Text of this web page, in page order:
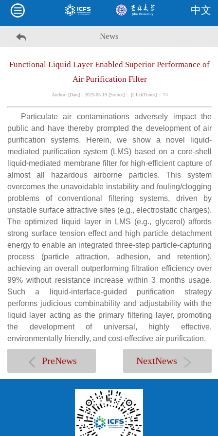
中文
News
Functional Liquid Layer Enabled Superior Performance of
Air Purification Filter
Author: [Date]：2025-05-19 [Source]： [ClickTimes]： 74
Particulate air contaminations adversely impact the
public and have thereby prompted the development of air
purification systems. Herein, we show a novel liquid-
mediated purification system (LMS) based on a core-shell
liquid-mediated membrane filter for high-efficient capture of
almost all hazardous airborne particles. This system
overcomes the unavoidable instability and fouling/clogging
problems of conventional filtering systems, driven by
unstable surface attractive sites (e.g., electrostatic charges).
The optimized liquid layer in LMS (e.g., glycerol) affords
strong surface tension effect and high particle detachment
energy to enable an integrated three-step particle-capturing
process (particle attraction, adhesion, and retention),
achieving an overall outperforming filtration efficiency over
99% without resistance increase within 3 months usage.
Such a liquid-interface-guided purification strategy
performs judicious combinability and adjustability with the
liquid layer acting as the primary filtering layer, promoting
the development of universal, highly effective,
environmentally friendly, and cost-effective air purification.
PreNews NextNews